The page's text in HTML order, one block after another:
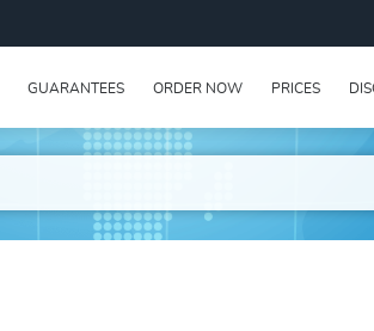
GUARANTEES ORDER NOW PRICES